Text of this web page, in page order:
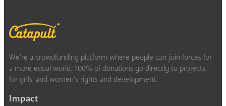
We’re a crowdfunding platform where people can join forces for
a more equal world. 100% of donations go directly to projects
for girls’ and women’s rights and development.
Impact